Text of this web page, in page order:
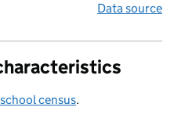
Data source
school census.